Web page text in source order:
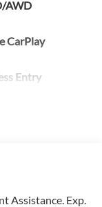
AWD
CarPlay
Entry
Assistance. Exp.